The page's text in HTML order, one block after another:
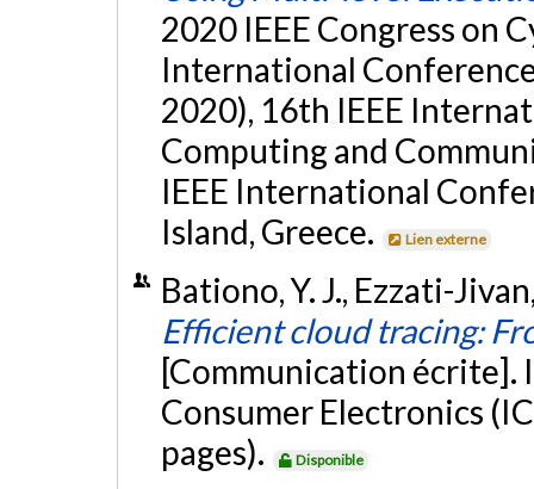
2020 IEEE Congress on
International
2020), 16th IEEE
Computing and
IEEE International
Island, Greece.
Lien externe
Bationo, Y. J., Ezzati-
Efficient cloud tracing:
[Communication écrite].
Consumer Electronics
pages).
Disponible